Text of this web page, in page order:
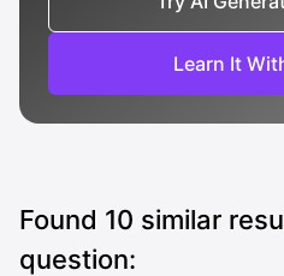
Learn It
Found 10 similar
question: